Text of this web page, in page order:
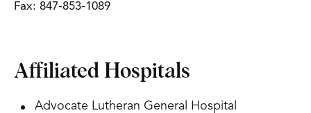
Fax: 847-853-1089
Affiliated Hospitals
Advocate Lutheran General Hospital